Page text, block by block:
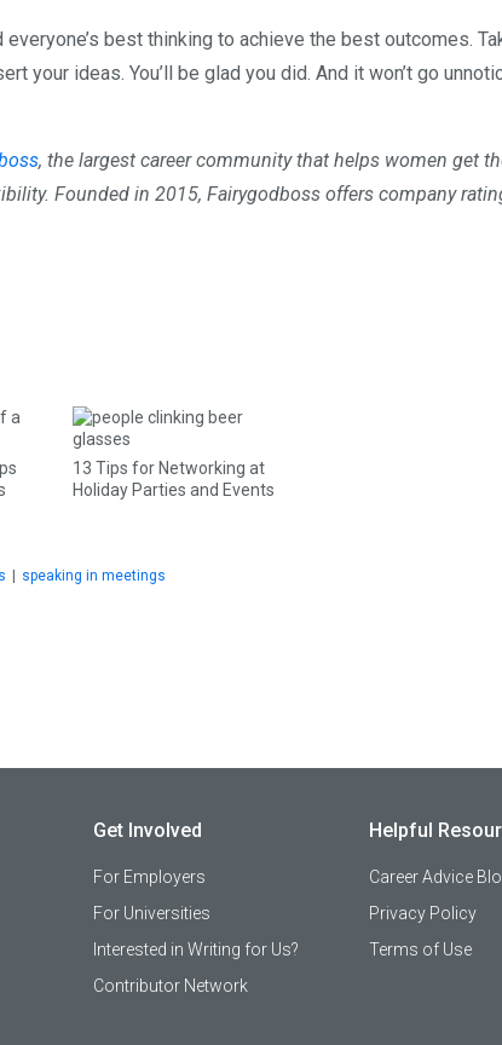
best thinking to achieve the best outcomes.
your ideas. You’ll be glad you did. And it won’t go
, the largest career community that helps women get
Founded in 2015, Fairygodboss offers company
13 Tips for Networking at
Holiday Parties and Events
speaking in meetings
Get Involved
For Employers
For Universities
Interested in Writing for Us?
Contributor Network
Helpful
Career Advice
Privacy Policy
Terms of Use